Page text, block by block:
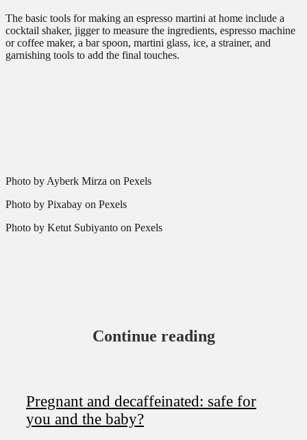
The basic tools for making an espresso martini at home include a
cocktail shaker, jigger to measure the ingredients, espresso machine
or coffee maker, a bar spoon, martini glass, ice, a strainer, and
garnishing tools to add the final touches.
Photo by Ayberk Mirza on Pexels
Photo by Pixabay on Pexels
Photo by Ketut Subiyanto on Pexels
Continue reading
Pregnant and decaffeinated: safe for
you and the baby?